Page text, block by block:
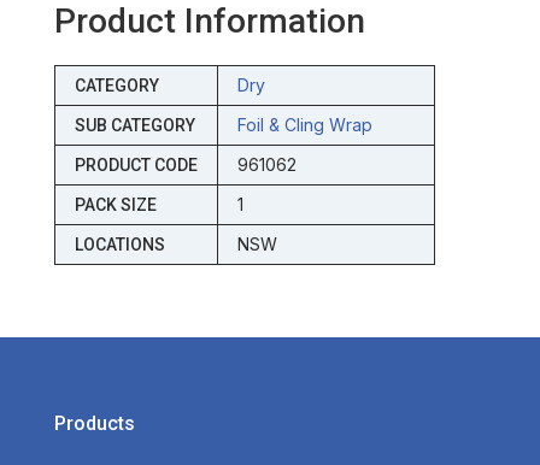
Product Information
CATEGORY Dry
SUB CATEGORY Foil & Cling Wrap
PRODUCT CODE 961062
PACK SIZE 1
LOCATIONS NSW
Products